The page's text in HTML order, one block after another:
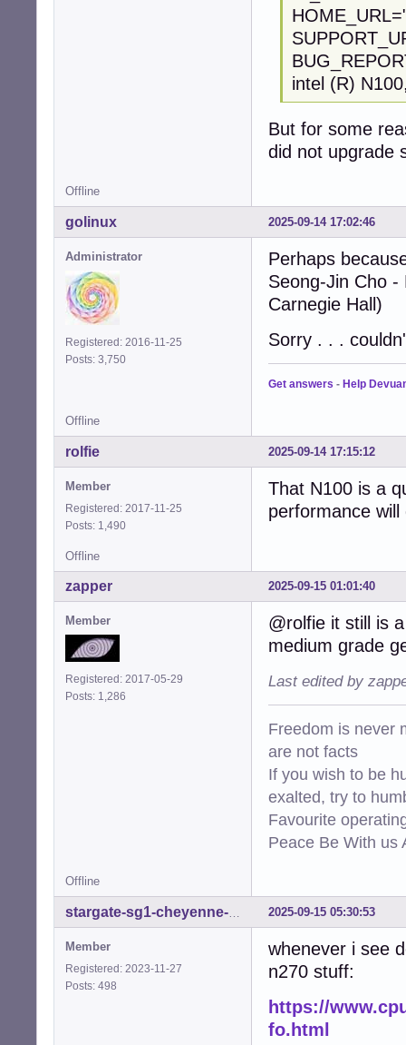
intel (R)
But for some
did not upgrade
Offline
2025-09-14 17:02:46
golinux
Administrator
Registered: 2016-11-25
Posts: 3,750
Perhaps
Seong-Jin Cho
Carnegie Hall)
Sorry . . .
Get answers - Help
Offline
2025-09-14 17:15:12
rolfie
Member
Registered: 2017-11-25
Posts: 1,490
That N100 is a
performance
Offline
2025-09-15 01:01:40
zapper
Member
Registered: 2017-05-29
Posts: 1,286
@rolfie it still is
medium grade
Last edited by
Freedom is never
are not facts
If you wish to be
exalted, try to
Favourite
Peace Be With us
Offline
2025-09-15 05:30:53
stargate-sg1-cheyenne-mtn
Member
Registered: 2023-11-27
Posts: 498
whenever i see
n270 stuff:
https://
fo.html